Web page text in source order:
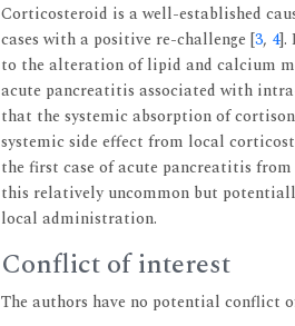
Corticosteroid is a well-established
cases with a positive re-challenge [3, 4].
to the alteration of lipid and calcium
acute pancreatitis associated with
that the systemic absorption of
systemic side effect from local
the first case of acute pancreatitis
this relatively uncommon but
local administration.
Conflict of interest
The authors have no potential conflict